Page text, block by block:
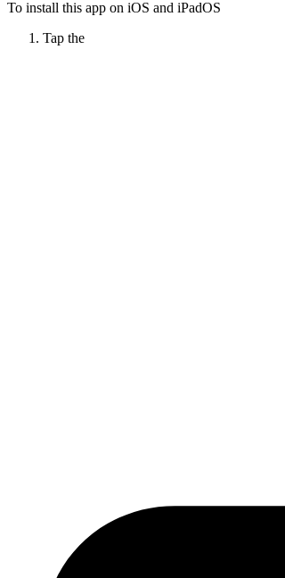
To install this app on iOS and iPadOS
Tap the